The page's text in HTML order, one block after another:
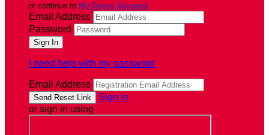
or continue to My Donor Account
Email Address
Password
I need help with my password
Email Address
Sign In
or sign in using